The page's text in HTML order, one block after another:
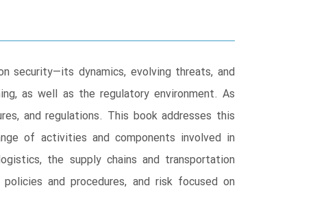
security―its dynamics, evolving threats, and
as well as the regulatory environment. As
and regulations. This book addresses this
of activities and components involved in
the supply chains and transportation
and procedures, and risk focused on